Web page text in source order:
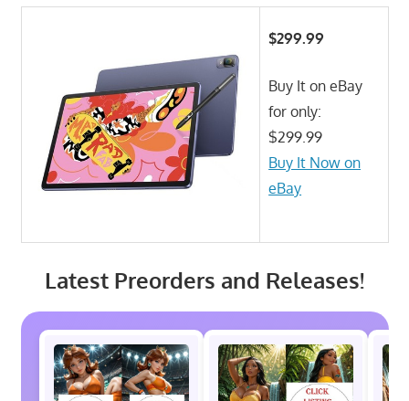
$299.99
Buy It on eBay
for only:
$299.99
Buy It Now on
eBay
Latest Preorders and Releases!